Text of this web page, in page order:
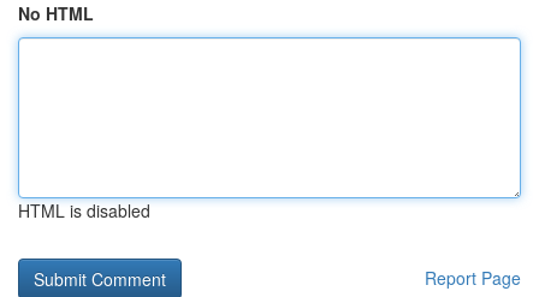
No HTML
HTML is disabled
Report Page